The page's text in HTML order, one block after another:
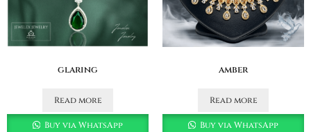
glaring
Read more
Buy via WhatsApp
amber
Read more
Buy via WhatsApp